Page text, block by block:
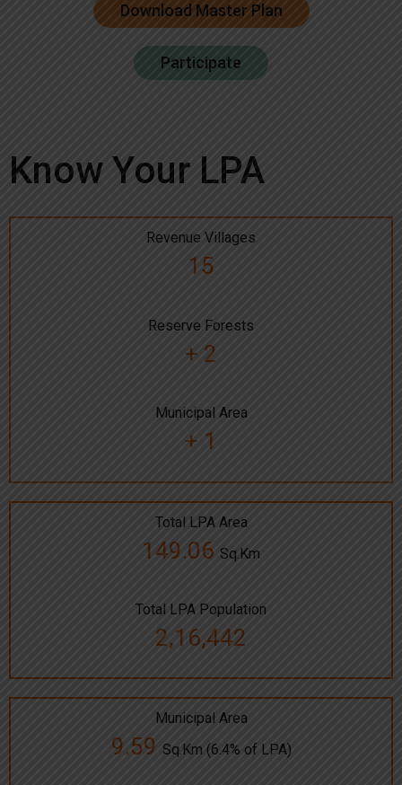
Download Master Plan
Participate
Know Your LPA
Revenue Villages
15
Reserve Forests
+ 2
Municipal Area
+ 1
Total LPA Area
149.06 Sq.Km
Total LPA Population
2,16,442
Municipal Area
9.59 Sq.Km (6.4% of LPA)